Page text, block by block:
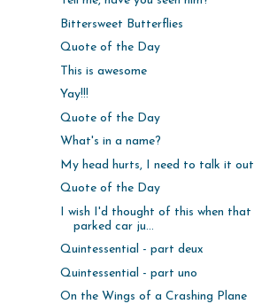
Bittersweet Butterflies
Quote of the Day
This is awesome
Yay!!!
Quote of the Day
What's in a name?
My head hurts, I need to talk it out
Quote of the Day
I wish I'd thought of this when that
parked car ju...
Quintessential - part deux
Quintessential - part uno
On the Wings of a Crashing Plane